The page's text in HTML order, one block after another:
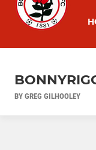
BY GREG GILHOOLEY